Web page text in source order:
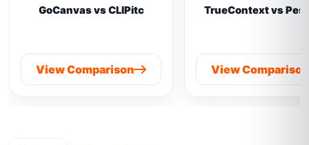
GoCanvas vs CLIPitc
View Comparison
TrueContext vs
View Comparison